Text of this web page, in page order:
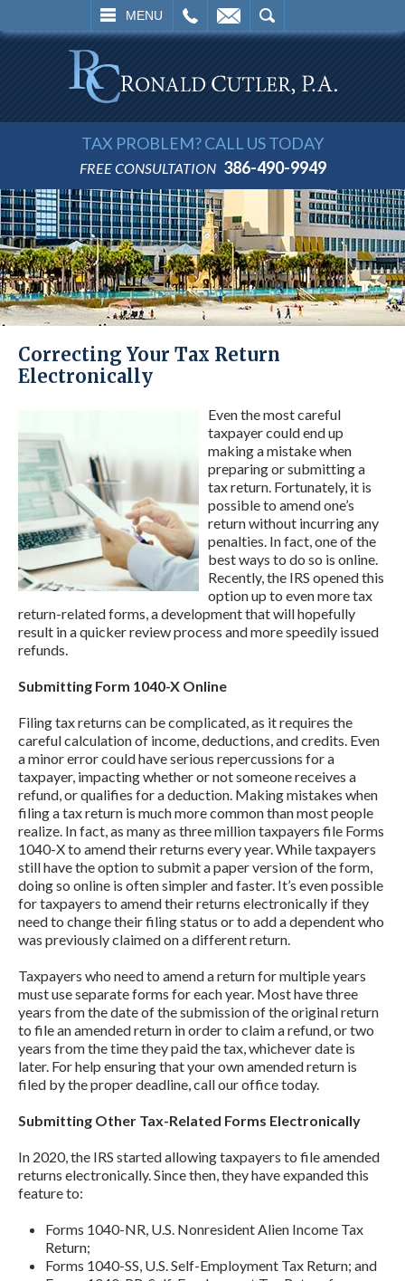
MENU
SEARCH
TAX PROBLEM? CALL US TODAY
FREE CONSULTATION 386-490-9949
Correcting Your Tax Return
Electronically
Even the most careful
taxpayer could end up
making a mistake when
preparing or submitting a
tax return. Fortunately, it is
possible to amend one’s
return without incurring any
penalties. In fact, one of the
best ways to do so is online.
Recently, the IRS opened this
option up to even more tax
return-related forms, a development that will hopefully
result in a quicker review process and more speedily issued
refunds.
Submitting Form 1040-X Online
Filing tax returns can be complicated, as it requires the
careful calculation of income, deductions, and credits. Even
a minor error could have serious repercussions for a
taxpayer, impacting whether or not someone receives a
refund, or qualifies for a deduction. Making mistakes when
filing a tax return is much more common than most people
realize. In fact, as many as three million taxpayers file Forms
1040-X to amend their returns every year. While taxpayers
still have the option to submit a paper version of the form,
doing so online is often simpler and faster. It’s even possible
for taxpayers to amend their returns electronically if they
need to change their filing status or to add a dependent who
was previously claimed on a different return.
Taxpayers who need to amend a return for multiple years
must use separate forms for each year. Most have three
years from the date of the submission of the original return
to file an amended return in order to claim a refund, or two
years from the time they paid the tax, whichever date is
later. For help ensuring that your own amended return is
filed by the proper deadline, call our office today.
Submitting Other Tax-Related Forms Electronically
In 2020, the IRS started allowing taxpayers to file amended
returns electronically. Since then, they have expanded this
feature to:
Forms 1040-NR, U.S. Nonresident Alien Income Tax
Return;
Forms 1040-SS, U.S. Self-Employment Tax Return; and